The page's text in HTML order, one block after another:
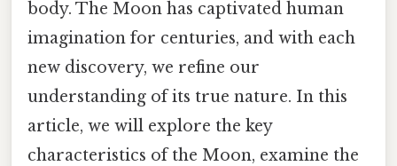
body. The Moon has captivated human
imagination for centuries, and with each
new discovery, we refine our
understanding of its true nature. In this
article, we will explore the key
characteristics of the Moon, examine the